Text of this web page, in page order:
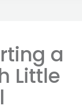
a
Little